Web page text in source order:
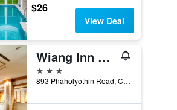
$26
View Deal
Wiang Inn Hotel
3 stars
893 Phaholyothin Road, Chiang Rai, Thailand